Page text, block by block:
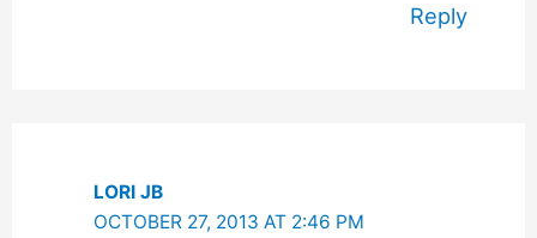
Reply
LORI JB
OCTOBER 27, 2013 AT 2:46 PM